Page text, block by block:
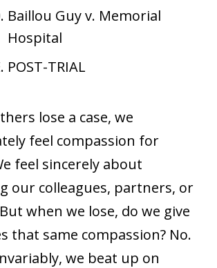
Baillou Guy v. Memorial
Hospital
POST-TRIAL
lose a case, we
feel compassion for
feel sincerely about
our colleagues, partners, or
when we lose, do we give
that same compassion? No.
we beat up on